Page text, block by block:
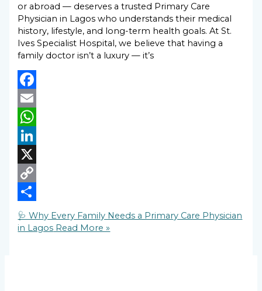
or abroad — deserves a trusted Primary Care
Physician in Lagos who understands their medical
history, lifestyle, and long-term health goals. At St.
Ives Specialist Hospital, we believe that having a
family doctor isn’t a luxury — it’s
Facebook
Email
WhatsApp
LinkedIn
X
Copy
Link
Share
🩺 Why Every Family Needs a Primary Care Physician
in Lagos Read More »